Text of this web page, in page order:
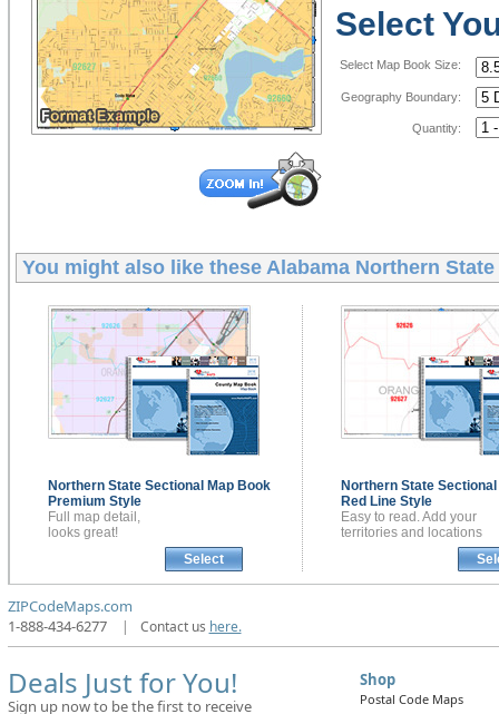
Select
Select Map Book Size:
Geography Boundary:
Quantity:
You might also like these Alabama Northern
Northern State Sectional Map Book
Premium Style
Full map detail,
looks great!
Select
Northern State Sectional
Red Line Style
Easy to read. Add your
territories and locations
ZIPCodeMaps.com
1-888-434-6277
| Contact us here.
Deals Just for You!
Sign up now to be the first to receive
Shop
Postal Code Maps